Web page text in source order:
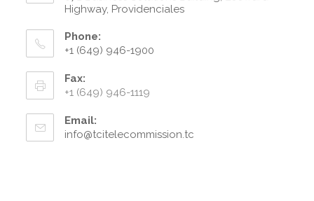
Highway, Providenciales
Phone:
+1 (649) 946-1900
Fax:
+1 (649) 946-1119
Email:
info@tcitelecommission.tc